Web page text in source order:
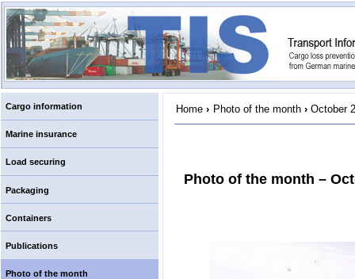
Cargo information
Marine insurance
Load securing
Packaging
Containers
Publications
Photo of the month
Home › Photo of the month › October
Photo of the month –